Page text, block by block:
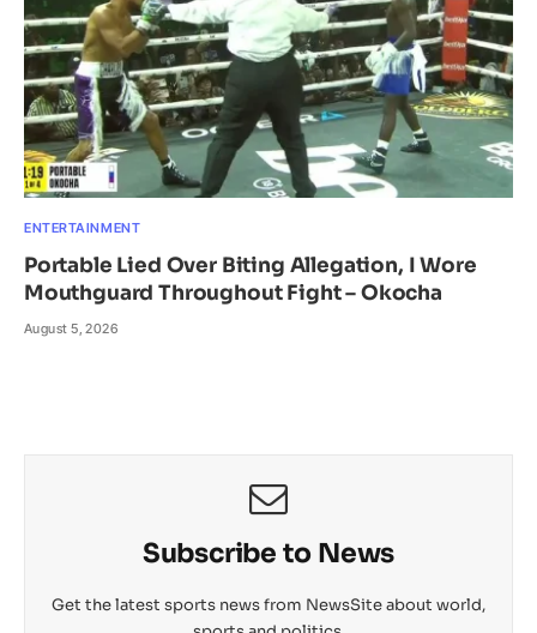
ENTERTAINMENT
Portable Lied Over Biting Allegation, I Wore
Mouthguard Throughout Fight – Okocha
August 5, 2026
Subscribe to News
Get the latest sports news from NewsSite about world,